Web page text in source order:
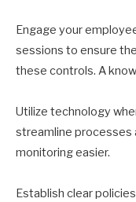
Engage your
sessions to ensure
these controls. A
Utilize technology
streamline processes
monitoring easier.
Establish clear